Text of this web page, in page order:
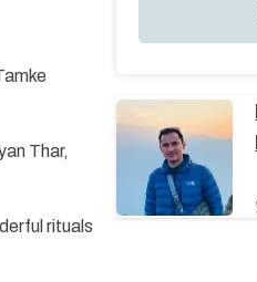
Thar,
rituals